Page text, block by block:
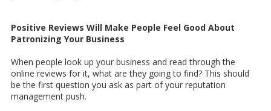
Positive Reviews Will Make People Feel Good About
Patronizing Your Business
When people look up your business and read through the
online reviews for it, what are they going to find? This should
be the first question you ask as part of your reputation
management push.